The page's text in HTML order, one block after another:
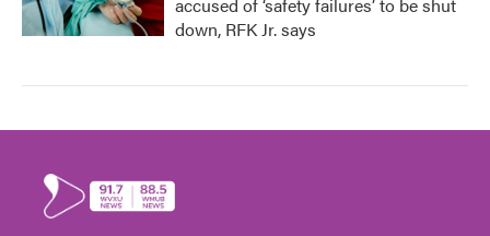
down, RFK Jr. says